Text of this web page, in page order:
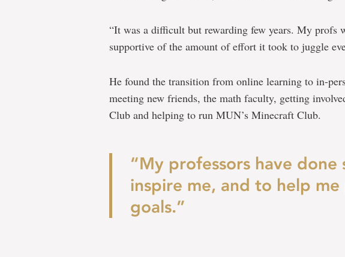
“It was a difficult but rewarding few years. My profs
supportive of the amount of effort it took to juggle
He found the transition from online learning to in-
meeting new friends, the math faculty, getting
Club and helping to run MUN’s Minecraft Club.
“My professors have done
inspire me, and to help me
goals.”